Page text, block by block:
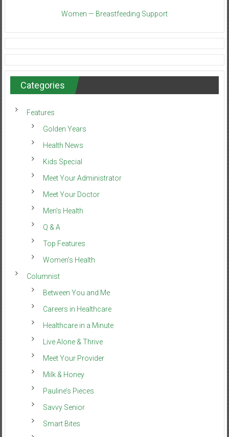
Women — Breastfeeding Support
Categories
Features
Golden Years
Health News
Kids Special
Meet Your Administrator
Meet Your Doctor
Men’s Health
Q & A
Top Features
Women’s Health
Columnist
Between You and Me
Careers in Healthcare
Healthcare in a Minute
Live Alone & Thrive
Meet Your Provider
Milk & Honey
Pauline’s Pieces
Savvy Senior
Smart Bites